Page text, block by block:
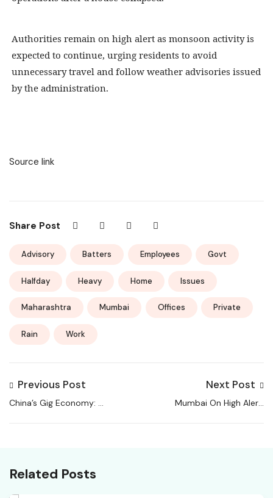
Authorities remain on high alert as monsoon activity is
expected to continue, urging residents to avoid
unnecessary travel and follow weather advisories issued
by the administration.
Source link
Share Post
Advisory Batters Employees Govt
Halfday Heavy Home Issues
Maharashtra Mumbai Offices Private
Rain Work
Previous Post
China’s Gig Economy: A
Next Post
Mumbai On High Alert:
Related Posts